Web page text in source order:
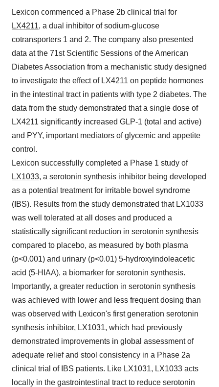
Lexicon commenced a Phase 2b clinical trial for
LX4211, a dual inhibitor of sodium-glucose
cotransporters 1 and 2. The company also presented
data at the 71st Scientific Sessions of the American
Diabetes Association from a mechanistic study designed
to investigate the effect of LX4211 on peptide hormones
in the intestinal tract in patients with type 2 diabetes. The
data from the study demonstrated that a single dose of
LX4211 significantly increased GLP-1 (total and active)
and PYY, important mediators of glycemic and appetite
control.
Lexicon successfully completed a Phase 1 study of
LX1033, a serotonin synthesis inhibitor being developed
as a potential treatment for irritable bowel syndrome
(IBS). Results from the study demonstrated that LX1033
was well tolerated at all doses and produced a
statistically significant reduction in serotonin synthesis
compared to placebo, as measured by both plasma
(p<0.001) and urinary (p<0.01) 5-hydroxyindoleacetic
acid (5-HIAA), a biomarker for serotonin synthesis.
Importantly, a greater reduction in serotonin synthesis
was achieved with lower and less frequent dosing than
was observed with Lexicon's first generation serotonin
synthesis inhibitor, LX1031, which had previously
demonstrated improvements in global assessment of
adequate relief and stool consistency in a Phase 2a
clinical trial of IBS patients. Like LX1031, LX1033 acts
locally in the gastrointestinal tract to reduce serotonin